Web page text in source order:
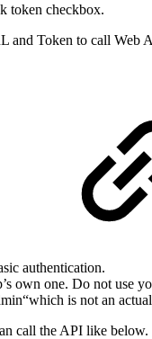
token checkbox.
and Token to call Web
authentication.
own one. Do not use
is not an
call the API like below.